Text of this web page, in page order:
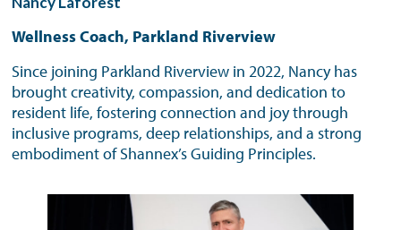
Wellness Coach, Parkland Riverview
Since joining Parkland Riverview in 2022, Nancy has
brought creativity, compassion, and dedication to
resident life, fostering connection and joy through
inclusive programs, deep relationships, and a strong
embodiment of Shannex’s Guiding Principles.